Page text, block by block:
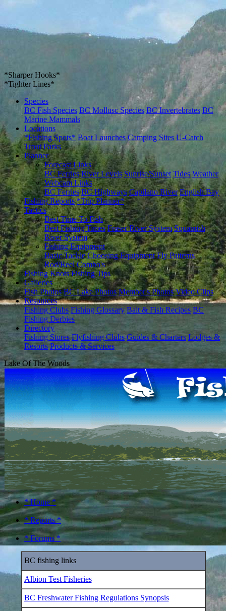
*Sharper Hooks*
*Tighter Lines*
Species
BC Fish Species BC Mollusc Species BC Invertebrates BC
Marine Mammals
Locations
*Fishing Spots* Boat Launches Camping Sites U-Catch
Trout Parks
Planner
Forecast Links
BC Ferries River Levels Sunrise/Sunset Tides Weather
Webcam Links
BC Ferries BC Highways Capilano River English Bay
Fishing Reports *Trip Planner*
Tactics
Best Time To Fish
Best Fishing Times Fraser River System Squamish
River System
Fishing Equipment
Basic Tackle Choosing Equipment Fly Patterns
Rod/Reel Combo's
Fishing Knots Fishing Tips
Galleries
Fish Photos BC Lake Photos Member's Photos Video Clips
Resources
Fishing Clubs Fishing Glossary Bait & Fish Recipes BC
Fishing Derbies
Directory
Fishing Stores Flyfishing Clubs Guides & Charters Lodges &
Resorts Products & Services
Lake Of The Woods
* Home *
* Reports *
* Forums *
BC fishing links
Albion Test Fisheries
BC Freshwater Fishing Regulations Synopsis